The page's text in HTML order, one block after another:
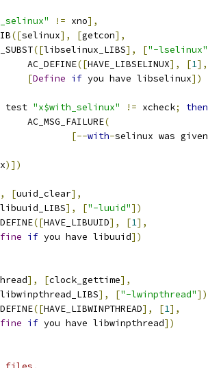
!= xno],
([selinux], [getcon],
([libselinux_LIBS], ["-lselinux"
			AC_DEFINE
([HAVE_LIBSELINUX], [1],
[Define if you have libselinux])
test "x$with_selinux" != xcheck;
then
			AC_MSG_FAILURE
(
[--with-selinux was given
)])
[uuid_clear],
libuuid_LIBS], ["-luuid"])
([HAVE_LIBUUID], [1],
if you have libuuid])
], [clock_gettime],
libwinpthread_LIBS], ["-lwinpthread"])
([HAVE_LIBWINPTHREAD], [1],
if you have libwinpthread])